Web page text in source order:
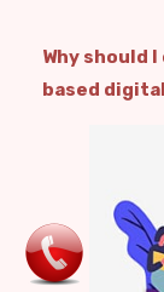
Why should
based